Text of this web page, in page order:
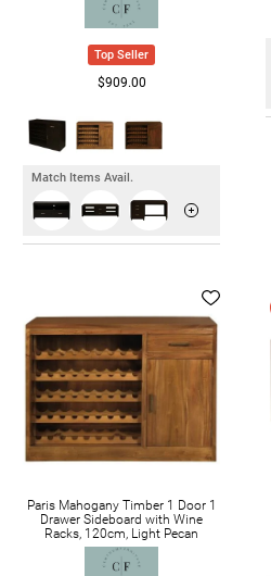
Top Seller
$909.00
Match Items Avail.
Paris Mahogany Timber 1 Door 1
Drawer Sideboard with Wine
Racks, 120cm, Light Pecan